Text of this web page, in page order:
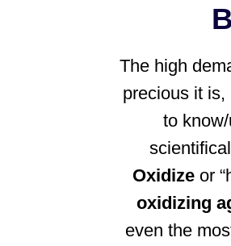
The high
precious it is,
to
Oxidizeor
oxidizing
even the